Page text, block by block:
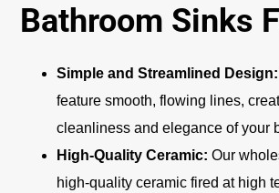
Bathroom Sinks
Simple and Streamlined Design:
feature smooth, flowing lines,
cleanliness and elegance of your
High-Quality Ceramic: Our
high-quality ceramic fired at high